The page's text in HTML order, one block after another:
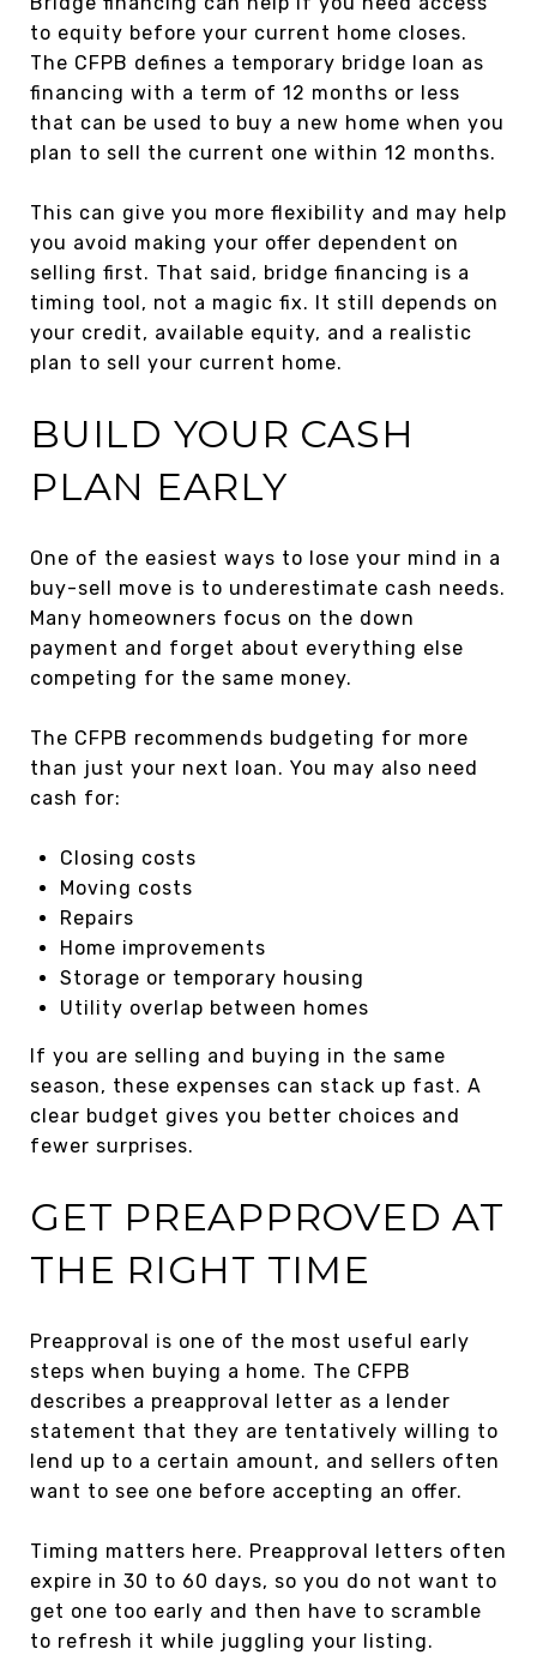
to equity before your current home closes.
The CFPB defines a temporary bridge loan as
financing with a term of 12 months or less
that can be used to buy a new home when you
plan to sell the current one within 12 months.
This can give you more flexibility and may help
you avoid making your offer dependent on
selling first. That said, bridge financing is a
timing tool, not a magic fix. It still depends on
your credit, available equity, and a realistic
plan to sell your current home.
BUILD YOUR CASH
PLAN EARLY
One of the easiest ways to lose your mind in a
buy-sell move is to underestimate cash needs.
Many homeowners focus on the down
payment and forget about everything else
competing for the same money.
The CFPB recommends budgeting for more
than just your next loan. You may also need
cash for:
Closing costs
Moving costs
Repairs
Home improvements
Storage or temporary housing
Utility overlap between homes
If you are selling and buying in the same
season, these expenses can stack up fast. A
clear budget gives you better choices and
fewer surprises.
GET PREAPPROVED AT
THE RIGHT TIME
Preapproval is one of the most useful early
steps when buying a home. The CFPB
describes a preapproval letter as a lender
statement that they are tentatively willing to
lend up to a certain amount, and sellers often
want to see one before accepting an offer.
Timing matters here. Preapproval letters often
expire in 30 to 60 days, so you do not want to
get one too early and then have to scramble
to refresh it while juggling your listing.